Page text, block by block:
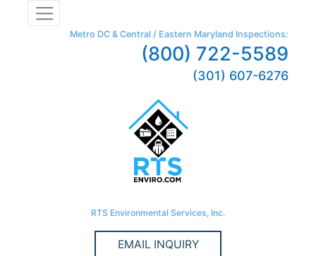
Metro DC & Central / Eastern Maryland Inspections:
(800) 722-5589
(301) 607-6276
RTS Environmental Services, Inc.
EMAIL INQUIRY